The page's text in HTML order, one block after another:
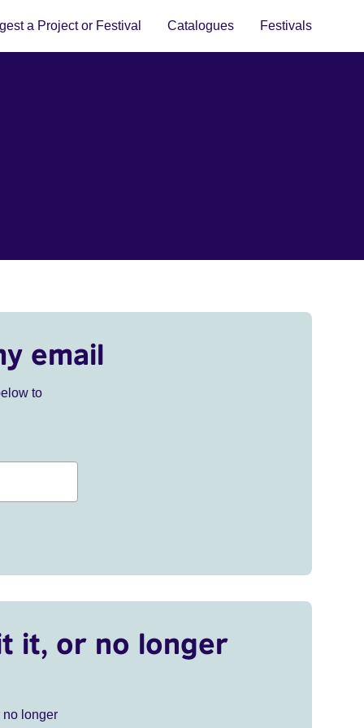
a Project or Festival Catalogues Festivals
email
to
it, or no longer
no longer